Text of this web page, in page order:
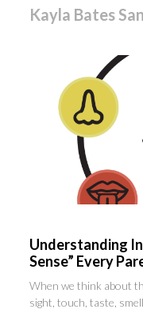
Kayla Bates
Understanding
Sense” Every
When we think about
sight, touch, taste,